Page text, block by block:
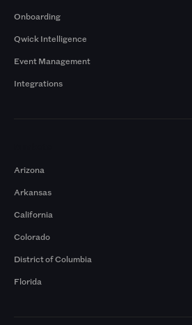
Onboarding
Qwick Intelligence
Event Management
Integrations
Arizona
Arkansas
California
Colorado
District of Columbia
Florida